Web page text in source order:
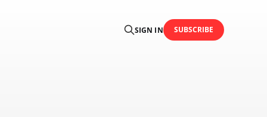
SIGN IN SUBSCRIBE